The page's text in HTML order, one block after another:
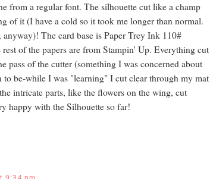
from a regular font. The silhouette cut like a champ
of it (I have a cold so it took me longer than normal.
anyway)! The card base is Paper Trey Ink 110#
rest of the papers are from Stampin' Up. Everything cut
pass of the cutter (something I was concerned about
to be-while I was "learning" I cut clear through my mat
intricate parts, like the flowers on the wing, cut
happy with the Silhouette so far!